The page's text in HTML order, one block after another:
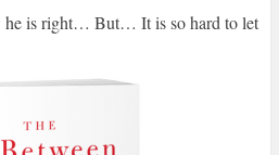
he is right… But… It is so hard to let